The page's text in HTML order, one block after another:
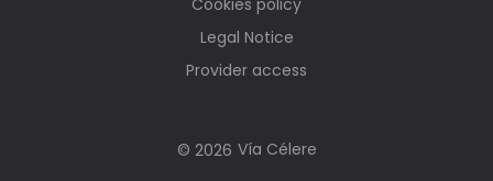
© 2026 Vía Célere
Cookies policy
Legal Notice
Provider access